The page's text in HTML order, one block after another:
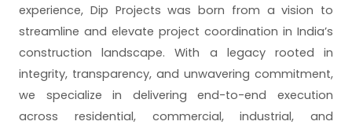
experience, Dip Projects was born from a vision to
streamline and elevate project coordination in India’s
construction landscape. With a legacy rooted in
integrity, transparency, and unwavering commitment,
we specialize in delivering end-to-end execution
across residential, commercial, industrial, and